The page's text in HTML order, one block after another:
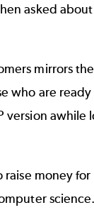
asked
mirrors
who are
version
raise money for